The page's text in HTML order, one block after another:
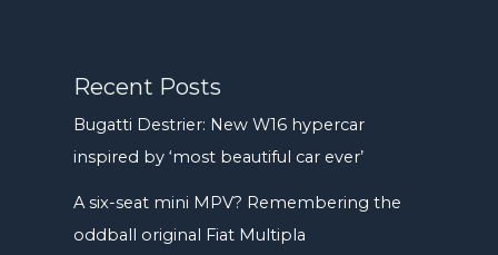
Recent Posts
Bugatti Destrier: New W16 hypercar
inspired by ‘most beautiful car ever’
A six-seat mini MPV? Remembering the
oddball original Fiat Multipla